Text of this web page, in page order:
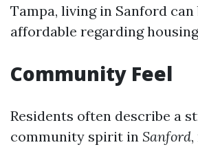
Tampa, living in Sanford can
affordable regarding
Community Feel
Residents often describe a
community spirit in Sanford